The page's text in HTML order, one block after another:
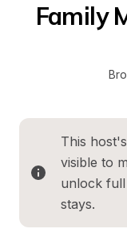
Family
This
visible to
unlock full
stays.